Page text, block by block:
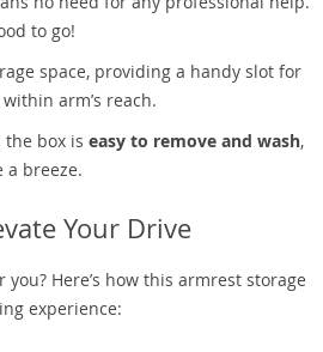
to go!
space, providing a handy slot for
arm’s reach.
the box is easy to remove and wash,
a breeze.
Your Drive
Here’s how this armrest storage
experience: